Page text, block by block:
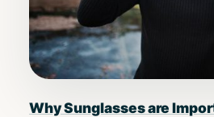
Why Sunglasses are